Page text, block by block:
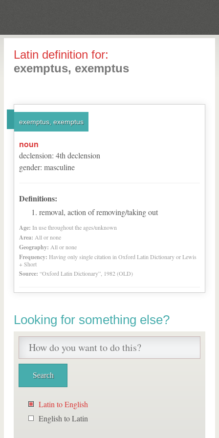
Latin definition for:
exemptus, exemptus
exemptus, exemptus
noun
declension: 4th declension
gender: masculine
Definitions:
removal, action of removing/taking out
Age: In use throughout the ages/unknown
Area: All or none
Geography: All or none
Frequency: Having only single citation in Oxford Latin Dictionary or Lewis
+ Short
Source: “Oxford Latin Dictionary”, 1982 (OLD)
Looking for something else?
Latin to English
English to Latin